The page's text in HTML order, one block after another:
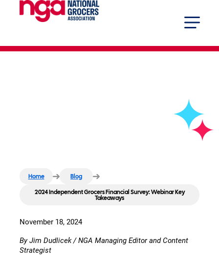
2024 Independent Grocers
Home
Blog
2024 Independent Grocers Financial Survey: Webinar Key
Takeaways
November 18, 2024
By Jim Dudlicek / NGA Managing Editor and Content
Strategist